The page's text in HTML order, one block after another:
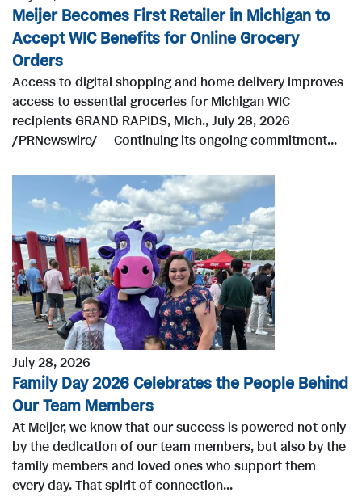
Meijer Becomes First Retailer in Michigan to
Accept WIC Benefits for Online Grocery
Orders
Access to digital shopping and home delivery improves
access to essential groceries for Michigan WIC
recipients GRAND RAPIDS, Mich., July 28, 2026
/PRNewswire/ -- Continuing its ongoing commitment...
July 28, 2026
Family Day 2026 Celebrates the People Behind
Our Team Members
At Meijer, we know that our success is powered not only
by the dedication of our team members, but also by the
family members and loved ones who support them
every day. That spirit of connection...